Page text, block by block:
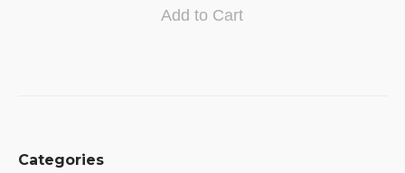
Add to Cart
Categories